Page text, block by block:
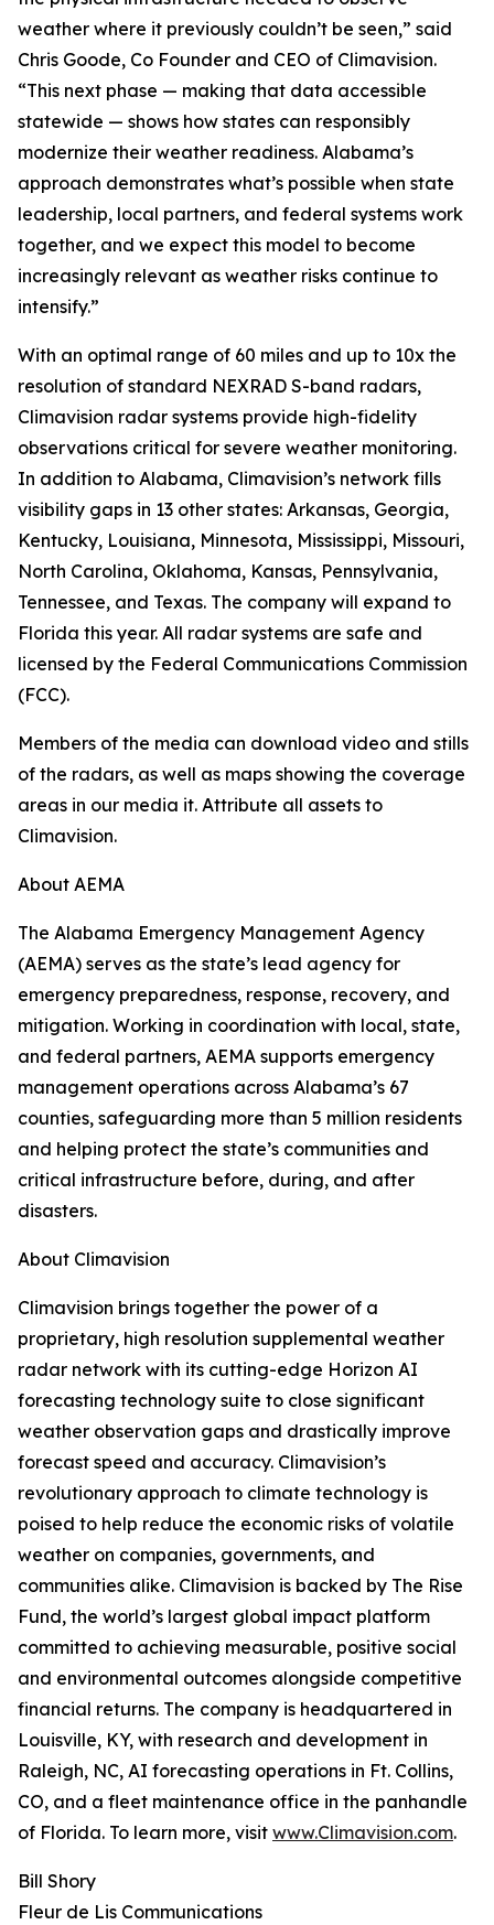
weather where it previously couldn’t be seen,” said
Chris Goode, Co Founder and CEO of Climavision.
“This next phase — making that data accessible
statewide — shows how states can responsibly
modernize their weather readiness. Alabama’s
approach demonstrates what’s possible when state
leadership, local partners, and federal systems work
together, and we expect this model to become
increasingly relevant as weather risks continue to
intensify.”
With an optimal range of 60 miles and up to 10x the
resolution of standard NEXRAD S-band radars,
Climavision radar systems provide high-fidelity
observations critical for severe weather monitoring.
In addition to Alabama, Climavision’s network fills
visibility gaps in 13 other states: Arkansas, Georgia,
Kentucky, Louisiana, Minnesota, Mississippi, Missouri,
North Carolina, Oklahoma, Kansas, Pennsylvania,
Tennessee, and Texas. The company will expand to
Florida this year. All radar systems are safe and
licensed by the Federal Communications Commission
(FCC).
Members of the media can download video and stills
of the radars, as well as maps showing the coverage
areas in our media it. Attribute all assets to
Climavision.
About AEMA
The Alabama Emergency Management Agency
(AEMA) serves as the state’s lead agency for
emergency preparedness, response, recovery, and
mitigation. Working in coordination with local, state,
and federal partners, AEMA supports emergency
management operations across Alabama’s 67
counties, safeguarding more than 5 million residents
and helping protect the state’s communities and
critical infrastructure before, during, and after
disasters.
About Climavision
Climavision brings together the power of a
proprietary, high resolution supplemental weather
radar network with its cutting-edge Horizon AI
forecasting technology suite to close significant
weather observation gaps and drastically improve
forecast speed and accuracy. Climavision’s
revolutionary approach to climate technology is
poised to help reduce the economic risks of volatile
weather on companies, governments, and
communities alike. Climavision is backed by The Rise
Fund, the world’s largest global impact platform
committed to achieving measurable, positive social
and environmental outcomes alongside competitive
financial returns. The company is headquartered in
Louisville, KY, with research and development in
Raleigh, NC, AI forecasting operations in Ft. Collins,
CO, and a fleet maintenance office in the panhandle
of Florida. To learn more, visit www.Climavision.com.
Bill Shory
Fleur de Lis Communications